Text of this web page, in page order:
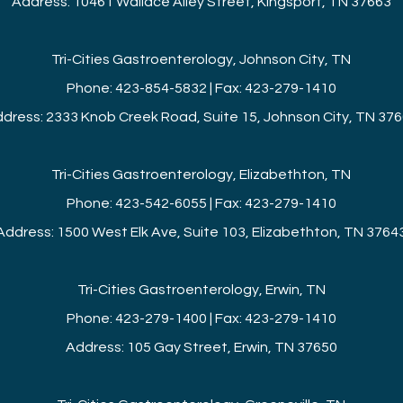
Tri-Cities Gastroenterology, Johnson City, TN
Phone: 423-854-5832 | Fax: 423-279-1410
2333 Knob Creek Road, Suite 15, Johnson City, TN
Tri-Cities Gastroenterology, Elizabethton, TN
Phone: 423-542-6055 | Fax: 423-279-1410
1500 West Elk Ave, Suite 103, Elizabethton, TN
Tri-Cities Gastroenterology, Erwin, TN
Phone: 423-279-1400 | Fax: 423-279-1410
Address: 105 Gay Street, Erwin, TN 37650